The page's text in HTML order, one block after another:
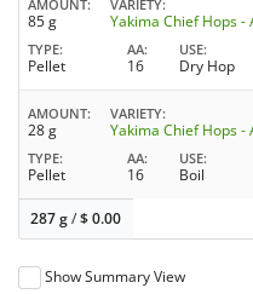
AMOUNT
85 g
VARIETY
Yakima Chief Hops -
TYPE
Pellet
AA
16
USE
Dry Hop
AMOUNT
28 g
VARIETY
Yakima Chief Hops -
TYPE
Pellet
AA
16
USE
Boil
287 g/$0.00
Show Summary View